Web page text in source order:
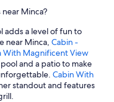
Minca?
adds a level of fun to
near Minca, Cabin -
With Magnificent View
and a patio to make
Cabin With
standout and features